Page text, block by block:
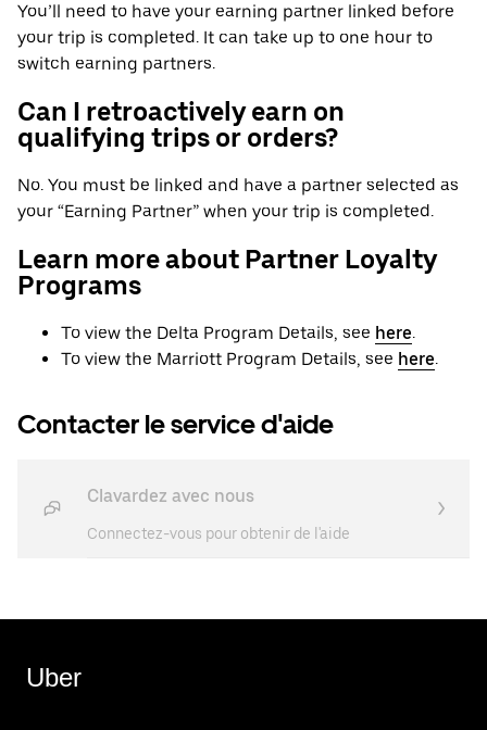
You’ll need to have your earning partner linked before
your trip is completed. It can take up to one hour to
switch earning partners.
Can I retroactively earn on
qualifying trips or orders?
No. You must be linked and have a partner selected as
your “Earning Partner” when your trip is completed.
Learn more about Partner Loyalty
Programs
To view the Delta Program Details, see here.
To view the Marriott Program Details, see here.
Contacter le service d'aide
Clavardez avec nous
Connectez-vous pour obtenir de l'aide
Uber